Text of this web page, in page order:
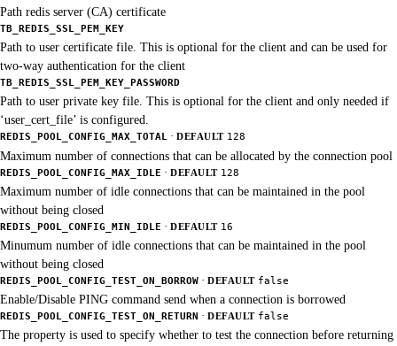
Path redis server (CA) certificate
TB_REDIS_SSL_PEM_KEY
Path to user certificate file. This is optional for the client and can be used for
two-way authentication for the client
TB_REDIS_SSL_PEM_KEY_PASSWORD
Path to user private key file. This is optional for the client and only needed if
‘user_cert_file’ is configured.
REDIS_POOL_CONFIG_MAX_TOTAL · DEFAULT 128
Maximum number of connections that can be allocated by the connection pool
REDIS_POOL_CONFIG_MAX_IDLE · DEFAULT 128
Maximum number of idle connections that can be maintained in the pool
without being closed
REDIS_POOL_CONFIG_MIN_IDLE · DEFAULT 16
Minumum number of idle connections that can be maintained in the pool
without being closed
REDIS_POOL_CONFIG_TEST_ON_BORROW · DEFAULT false
Enable/Disable PING command send when a connection is borrowed
REDIS_POOL_CONFIG_TEST_ON_RETURN · DEFAULT false
The property is used to specify whether to test the connection before returning